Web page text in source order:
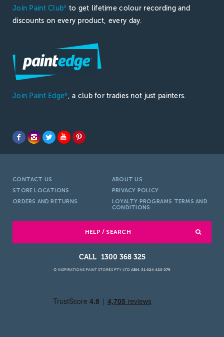
Join Paint Club®
to get lifetime colour recording and
discounts on every product, every day.
Join Paint Edge® , a club for tradies not just painters.
CONTACT US
ABOUT US
STORE LOCATIONS
PRIVACY POLICY
ORDERS AND RETURNS
LOYALTY PROGRAMS TERMS AND
CONDITIONS
HELP / SEARCH
1300 368 325
© INSPIRATIONS PAINT STORES PTY LTD ABN: 51 624 420 079